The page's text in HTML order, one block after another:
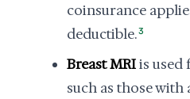
coinsurance
deductible.3
Breast MRIis used
such as those